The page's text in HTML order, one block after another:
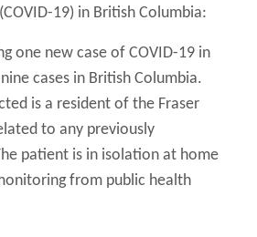
19) in British Columbia:
one new case of COVID-19 in
cases in British Columbia.
is a resident of the Fraser
to any previously
patient is in isolation at home
from public health